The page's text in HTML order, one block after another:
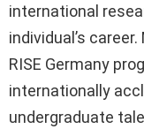
international
individual’s
RISE Germany
internationally
undergraduate